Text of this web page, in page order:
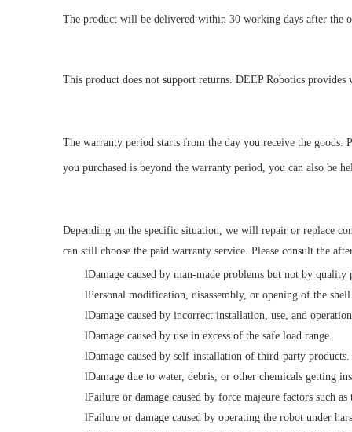
The product will be delivered within 30 working days after the
This product does not support returns. DEEP Robotics provides
The warranty period starts from the day you receive the
you purchased is beyond the warranty period, you can also be
Depending on the specific situation, we will repair or replace
can still choose the paid warranty service. Please consult the
lDamage caused by man-made problems but not by
lPersonal modification, disassembly, or opening of the
lDamage caused by incorrect installation, use, and
lDamage caused by use in excess of the safe load range.
lDamage caused by self-installation of third-party products.
lDamage due to water, debris, or other chemicals getting
lFailure or damage caused by force majeure factors such
lFailure or damage caused by operating the robot under